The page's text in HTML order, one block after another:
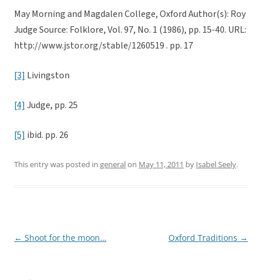
May Morning and Magdalen College, Oxford Author(s): Roy
Judge Source: Folklore, Vol. 97, No. 1 (1986), pp. 15-40. URL:
http://www.jstor.org/stable/1260519 . pp. 17
[3] Livingston
[4] Judge, pp. 25
[5] ibid. pp. 26
This entry was posted in generalon May 11, 2011 by Isabel Seely.
Post
← Shoot for the moon… Oxford Traditions →